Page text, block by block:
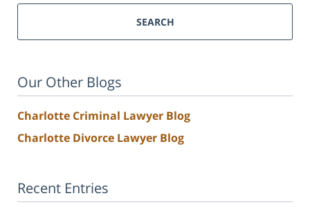
SEARCH
Our Other Blogs
Charlotte Criminal Lawyer Blog
Charlotte Divorce Lawyer Blog
Recent Entries